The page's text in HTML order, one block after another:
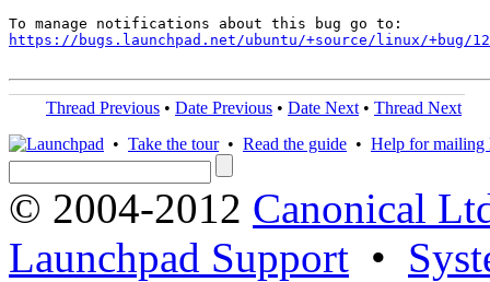
https://bugs.launchpad.net/ubuntu/+source/linux/+bug/
Thread Previous • Date Previous • Date Next • Thread Next
• Take the tour• Read the guide • Help for mailing
© 2004-2012 Canonical
Launchpad Support •